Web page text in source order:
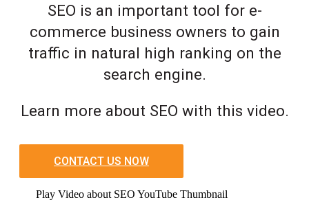
SEO is an important tool for e-
commerce business owners to gain
traffic in natural high ranking on the
search engine.
Learn more about SEO with this video.
CONTACT US NOW
Play Video about SEO YouTube Thumbnail